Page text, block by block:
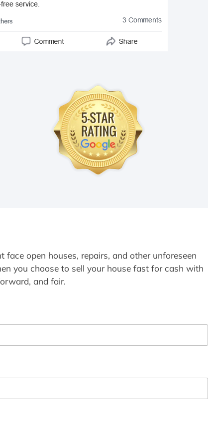
open houses, repairs, and other unforeseen
you choose to sell your house fast for cash with
and fair.